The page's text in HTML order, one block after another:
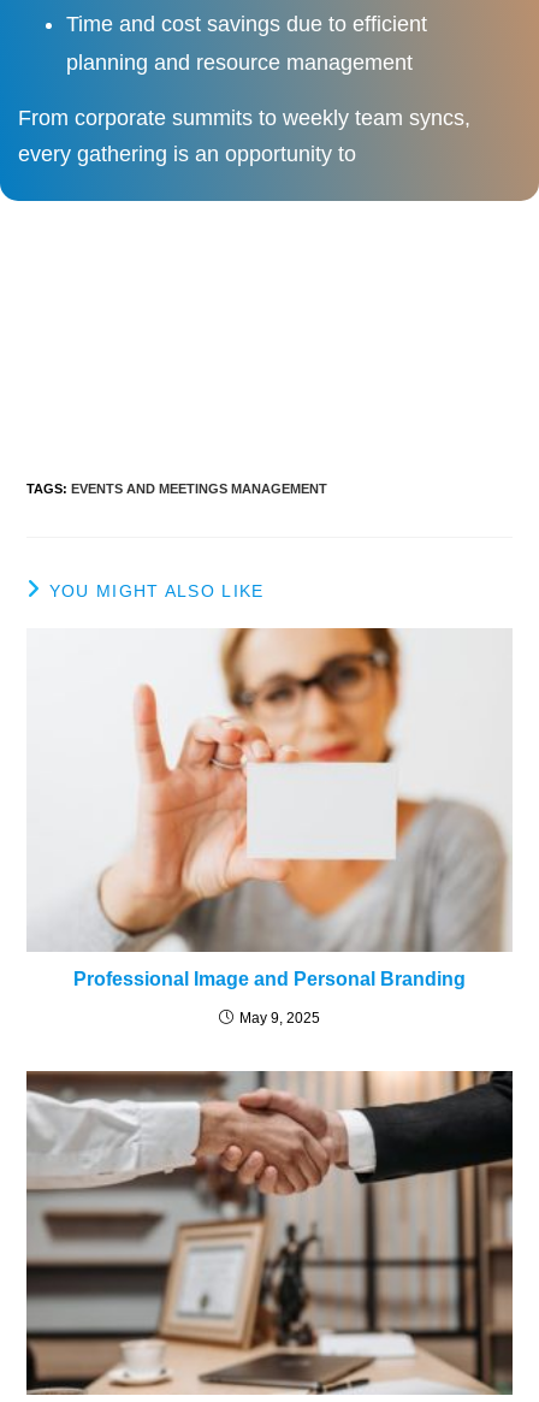
Time and cost savings due to efficient
planning and resource management
From corporate summits to weekly team syncs,
every gathering is an opportunity to
TAGS:EVENTS AND MEETINGS MANAGEMENT
YOU MIGHT ALSO LIKE
Professional Image and Personal Branding
May 9, 2025